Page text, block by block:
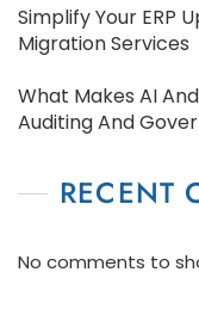
Simplify Your ERP
Migration Services
What Makes AI
Auditing And
RECENT
No comments to